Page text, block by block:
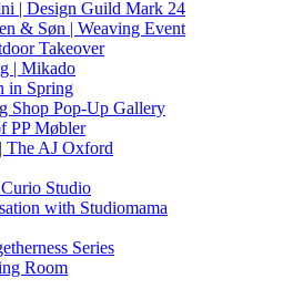
| Design Guild Mark 24
& Søn | Weaving Event
Takeover
| Mikado
in Spring
Shop Pop-Up Gallery
PP Møbler
The AJ Oxford
Studio
with Studiomama
Series
Room